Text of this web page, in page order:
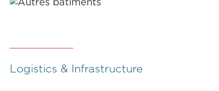
Logistics & Infrastructure